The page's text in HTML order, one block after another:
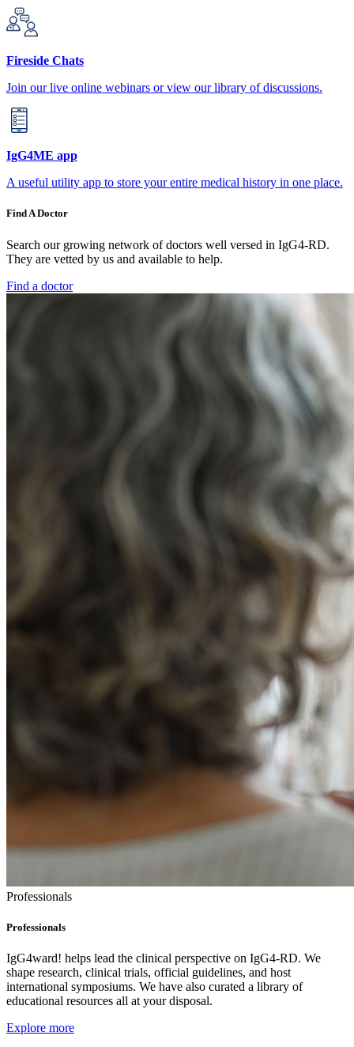
Fireside Chats
Join our live online webinars or view our library of discussions.
IgG4ME app
A useful utility app to store your entire medical history in one place.
Find A Doctor
Search our growing network of doctors well versed in IgG4-RD.
They are vetted by us and available to help.
Find a doctor
Professionals
Professionals
IgG4ward! helps lead the clinical perspective on IgG4-RD. We
shape research, clinical trials, official guidelines, and host
international symposiums. We have also curated a library of
educational resources all at your disposal.
Explore more